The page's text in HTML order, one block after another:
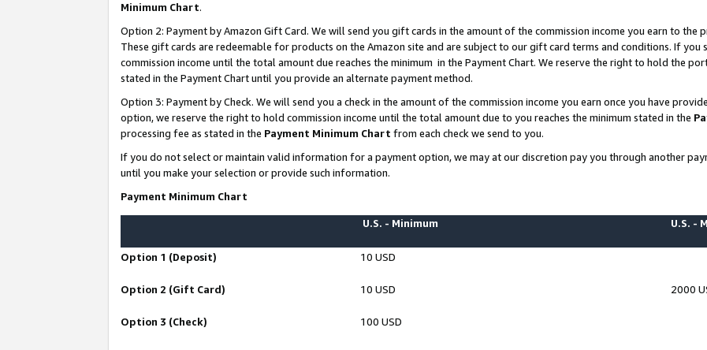
Minimum Chart.
Option 2: Payment by Amazon Gift Card. We will send you gift cards in the amount of the commission income you earn to the
These gift cards are redeemable for products on the Amazon site and are subject to our gift card terms and conditions. If
commission income until the total amount due reaches the minimum in the Payment Chart. We reserve the right to hold the
stated in the Payment Chart until you provide an alternate payment method.
Option 3: Payment by Check. We will send you a check in the amount of the commission income you earn once you have
option, we reserve the right to hold commission income until the total amount due to you reaches the minimum stated in the
processing fee as stated in the Payment Minimum Chart from each check we send to you.
If you do not select or maintain valid information for a payment option, we may at our discretion pay you through another
until you make your selection or provide such information.
Payment Minimum Chart
U.S. - Minimum U.S. -
Option 1 (Deposit) 10 USD
Option 2 (Gift Card) 10 USD 2000
Option 3 (Check) 100 USD